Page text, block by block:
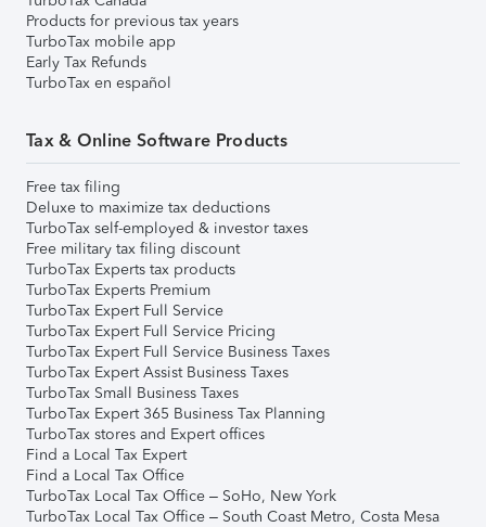
Products for previous tax years
TurboTax mobile app
Early Tax Refunds
TurboTax en español
Tax & Online Software Products
Free tax filing
Deluxe to maximize tax deductions
TurboTax self-employed & investor taxes
Free military tax filing discount
TurboTax Experts tax products
TurboTax Experts Premium
TurboTax Expert Full Service
TurboTax Expert Full Service Pricing
TurboTax Expert Full Service Business Taxes
TurboTax Expert Assist Business Taxes
TurboTax Small Business Taxes
TurboTax Expert 365 Business Tax Planning
TurboTax stores and Expert offices
Find a Local Tax Expert
Find a Local Tax Office
TurboTax Local Tax Office – SoHo, New York
TurboTax Local Tax Office – South Coast Metro, Costa Mesa